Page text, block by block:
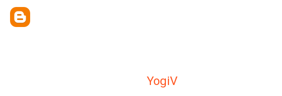
YogiV